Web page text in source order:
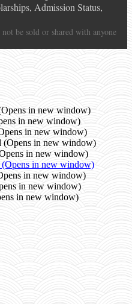
Admission Status,
be sold or shared with anyone
in new window)
in new window)
in new window)
(Opens in new window)
in new window)
in new window)
in new window)
in new window)
in new window)